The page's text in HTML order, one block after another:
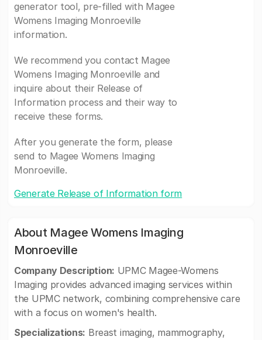
generator tool, pre-filled with Magee
Womens Imaging Monroeville
information.
We recommend you contact Magee
Womens Imaging Monroeville and
inquire about their Release of
Information process and their way to
receive these forms.
After you generate the form, please
send to Magee Womens Imaging
Monroeville.
Generate Release of Information form
About Magee Womens Imaging
Monroeville
Company Description: UPMC Magee-Womens
Imaging provides advanced imaging services within
the UPMC network, combining comprehensive care
with a focus on women's health.
Specializations: Breast imaging, mammography,